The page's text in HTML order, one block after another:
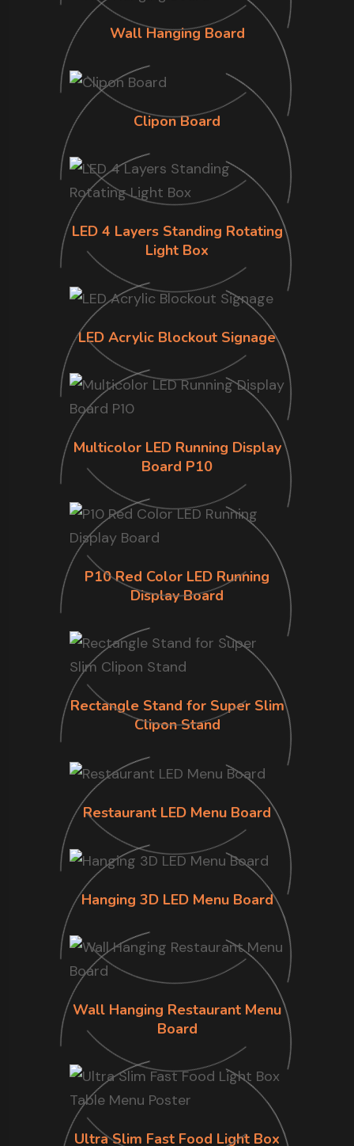
Wall Hanging Board
Clipon Board
LED 4 Layers Standing Rotating
Light Box
LED Acrylic Blockout Signage
Multicolor LED Running Display
Board P10
P10 Red Color LED Running
Display Board
Rectangle Stand for Super Slim
Clipon Stand
Restaurant LED Menu Board
Hanging 3D LED Menu Board
Wall Hanging Restaurant Menu
Board
Ultra Slim Fast Food Light Box